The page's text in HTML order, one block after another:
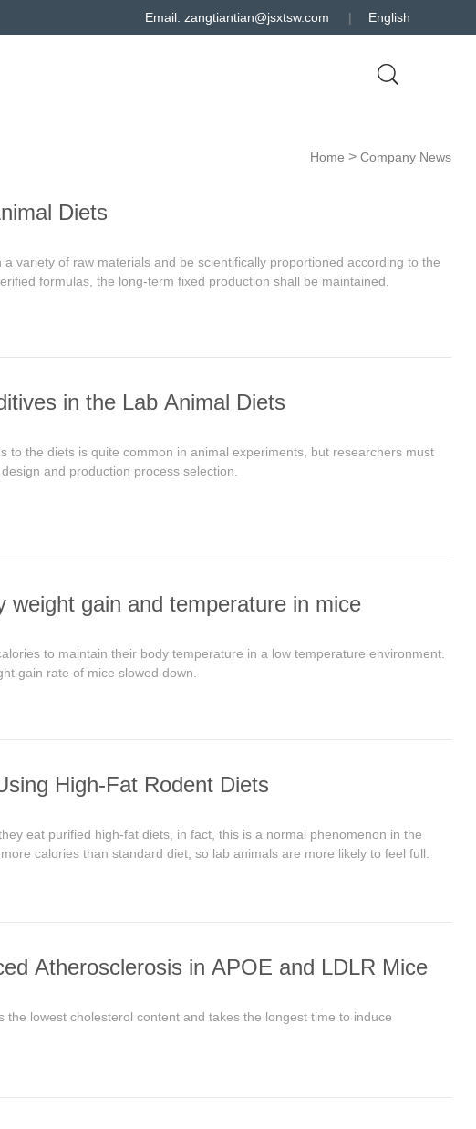
Email: zangtiantian@jsxtsw.com | English
Home >Company News
Diets
variety of raw materials and be scientifically proportioned according to the
formulas, the long-term fixed production shall be maintained.
in the Lab Animal Diets
to the diets is quite common in animal experiments, but researchers must
and production process selection.
weight gain and temperature in mice
to maintain their body temperature in a low temperature environment.
gain rate of mice slowed down.
High-Fat Rodent Diets
eat purified high-fat diets, in fact, this is a normal phenomenon in the
calories than standard diet, so lab animals are more likely to feel full.
Atherosclerosis in APOE and LDLR Mice
lowest cholesterol content and takes the longest time to induce